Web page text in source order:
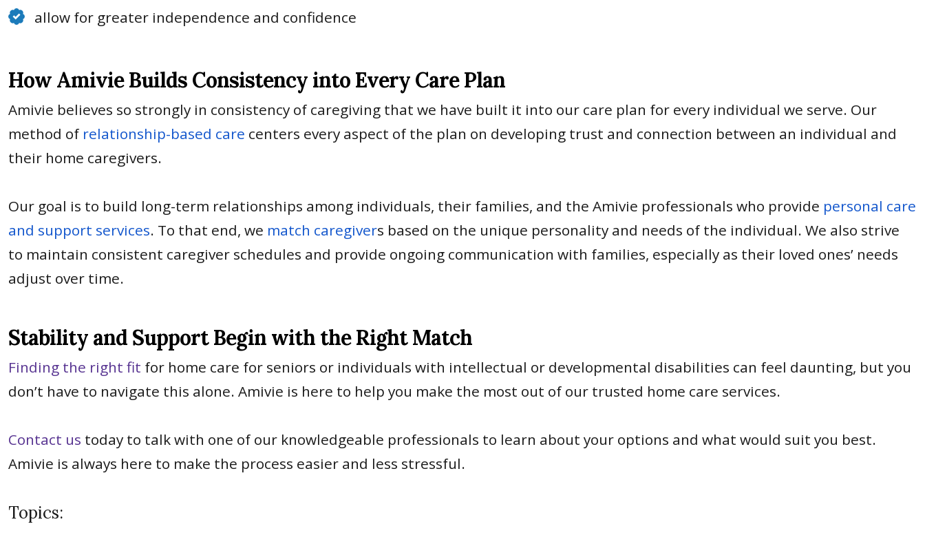
allow for greater independence and confidence
How Amivie Builds Consistency into Every Care Plan
Amivie believes so strongly in consistency of caregiving that we have built it into our care plan for every individual we serve. Our
method of relationship-based care centers every aspect of the plan on developing trust and connection between an individual and
their home caregivers.
Our goal is to build long-term relationships among individuals, their families, and the Amivie professionals who provide personal care
and support services. To that end, we match caregivers based on the unique personality and needs of the individual. We also strive
to maintain consistent caregiver schedules and provide ongoing communication with families, especially as their loved ones’ needs
adjust over time.
Stability and Support Begin with the Right Match
Finding the right fit for home care for seniors or individuals with intellectual or developmental disabilities can feel daunting, but you
don’t have to navigate this alone. Amivie is here to help you make the most out of our trusted home care services.
Contact us today to talk with one of our knowledgeable professionals to learn about your options and what would suit you best.
Amivie is always here to make the process easier and less stressful.
Topics: